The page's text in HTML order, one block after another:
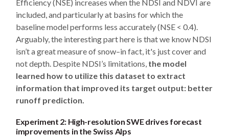
Efficiency (NSE) increases when the NDSI and NDVI are
included, and particularly at basins for which the
baseline model performs less accurately (NSE < 0.4).
Arguably, the interesting part here is that we know NDSI
isn’t a great measure of snow–in fact, it's just cover and
not depth. Despite NDSI’s limitations, the model
learned how to utilize this dataset to extract
information that improved its target output: better
runoff prediction.
Experiment 2: High-resolution SWE drives forecast
improvements in the Swiss Alps